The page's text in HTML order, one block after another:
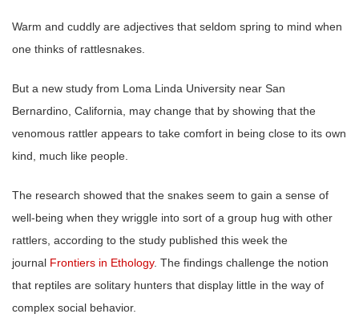
Warm and cuddly are adjectives that seldom spring to mind when
one thinks of rattlesnakes.
But a new study from Loma Linda University near San
Bernardino, California, may change that by showing that the
venomous rattler appears to take comfort in being close to its own
kind, much like people.
The research showed that the snakes seem to gain a sense of
well-being when they wriggle into sort of a group hug with other
rattlers, according to the study published this week the
journal Frontiers in Ethology. The findings challenge the notion
that reptiles are solitary hunters that display little in the way of
complex social behavior.